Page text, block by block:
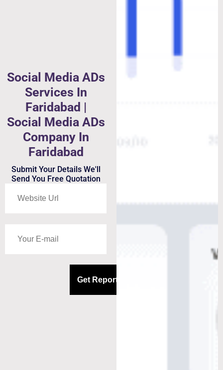
Social Media ADs
Services In
Faridabad |
Social Media ADs
Company In
Faridabad
Submit Your Details We'll
Send You Free Quotation